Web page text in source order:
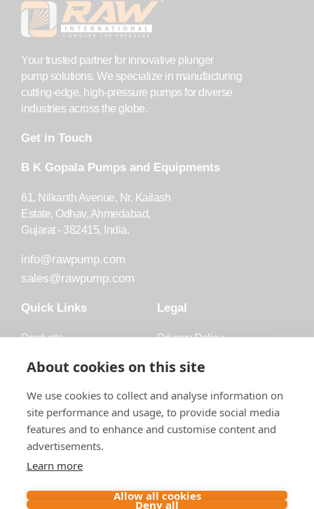
Your trusted partner for innovative plunger
pump solutions. We specialize in manufacturing
cutting-edge, high-pressure pumps for diverse
industries across the globe.
Get in Touch
B K Gopala Pumps and Equipments
61, Nilkanth Avenue, Nr. Kailash
Estate, Odhav, Ahmedabad,
Gujarat - 382415, India.
info@rawpump.com
sales@rawpump.com
Quick Links
Products
Accessories
Blog
About Raw
Contact
Legal
Privacy Policy
Trademark
About cookies on this site
We use cookies to collect and analyse information on
site performance and usage, to provide social media
features and to enhance and customise content and
advertisements.
Learn more
Allow all cookies
Deny all